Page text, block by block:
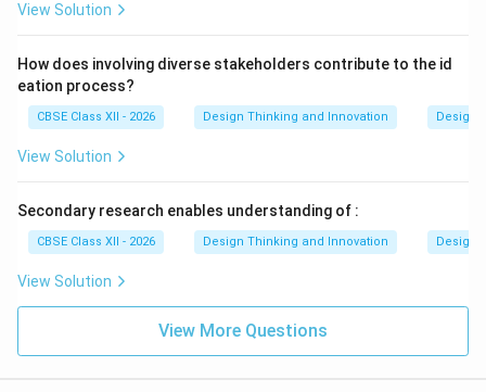
View Solution
How does involving diverse stakeholders contribute to the id
eation process?
CBSE Class XII - 2026 Design Thinking and Innovation Design
View Solution
Secondary research enables understanding of :
CBSE Class XII - 2026 Design Thinking and Innovation Design
View Solution
View More Questions